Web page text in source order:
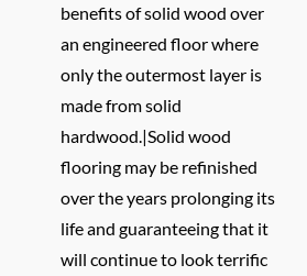
benefits of solid wood over
an engineered floor where
only the outermost layer is
made from solid
hardwood.|Solid wood
flooring may be refinished
over the years prolonging its
life and guaranteeing that it
will continue to look terrific